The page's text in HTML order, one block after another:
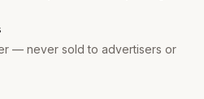
— never sold to advertisers or